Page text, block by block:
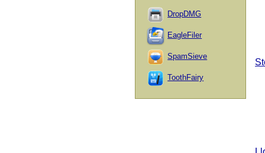
DropDMG
EagleFiler
SpamSieve
ToothFairy